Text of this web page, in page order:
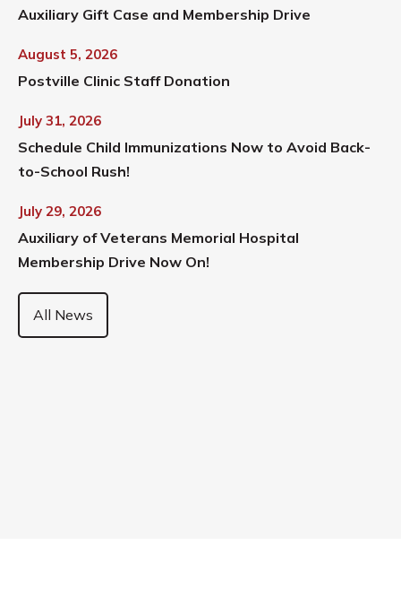
Auxiliary Gift Case and Membership Drive
August 5, 2026
Postville Clinic Staff Donation
July 31, 2026
Schedule Child Immunizations Now to Avoid Back-
to-School Rush!
July 29, 2026
Auxiliary of Veterans Memorial Hospital
Membership Drive Now On!
All News